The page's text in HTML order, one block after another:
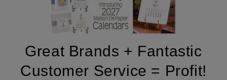
Great Brands + Fantastic
Customer Service = Profit!